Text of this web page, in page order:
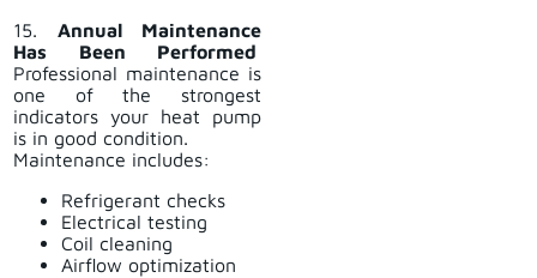
15. Annual Maintenance
Has Been Performed
Professional maintenance is
one of the strongest
indicators your heat pump
is in good condition.
Maintenance includes:
Refrigerant checks
Electrical testing
Coil cleaning
Airflow optimization